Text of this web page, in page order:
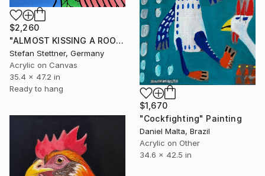
$2,260
"ALMOST KISSING A ROOSTER" Painting
Stefan Stettner, Germany
Acrylic on Canvas
35.4 x 47.2 in
Ready to hang
$1,670
"Cockfighting" Painting
Daniel Malta, Brazil
Acrylic on Other
34.6 x 42.5 in